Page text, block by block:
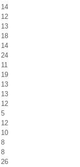
14
12
13
18
14
24
11
19
13
13
12
5
12
10
8
8
26